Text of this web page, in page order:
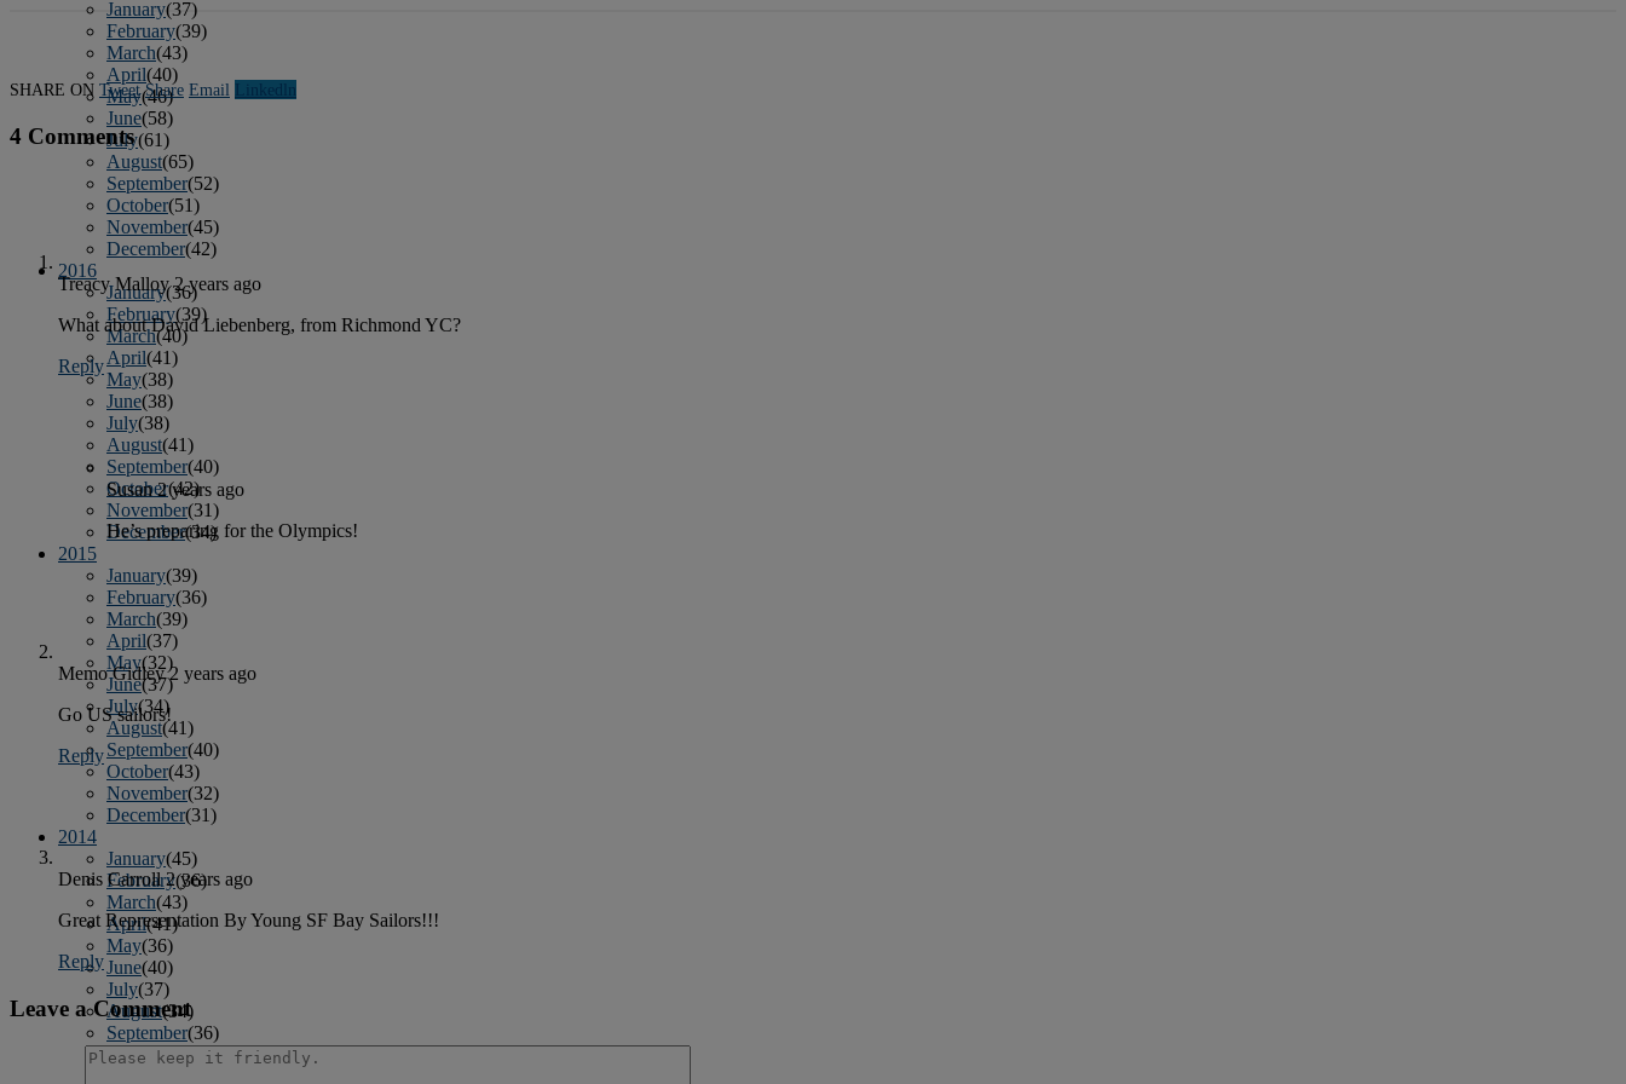
January(37)
February(39)
March(43)
April(40)
May(46)
June(58)
July(61)
August(65)
September(52)
October(51)
November(45)
December(42)
2016
January(36)
February(39)
March(40)
April(41)
May(38)
June(38)
July(38)
August(41)
September(40)
October(42)
November(31)
December(34)
2015
January(39)
February(36)
March(39)
April(37)
May(32)
June(37)
July(34)
August(41)
September(40)
October(43)
November(32)
December(31)
2014
January(45)
February(36)
March(43)
April(41)
May(36)
June(40)
July(37)
August(34)
September(36)
October(38)
SHARE ON Tweet Share Email Linkedln
4 Comments
Treacy Malloy2 years ago
What about David Liebenberg, from Richmond YC?
Reply
Susan2 years ago
He’s preparing for the Olympics!
Memo Gidley2 years ago
Go US sailors!
Reply
Denis Carroll2 years ago
Great Representation By Young SF Bay Sailors!!!
Reply
Leave a Comment